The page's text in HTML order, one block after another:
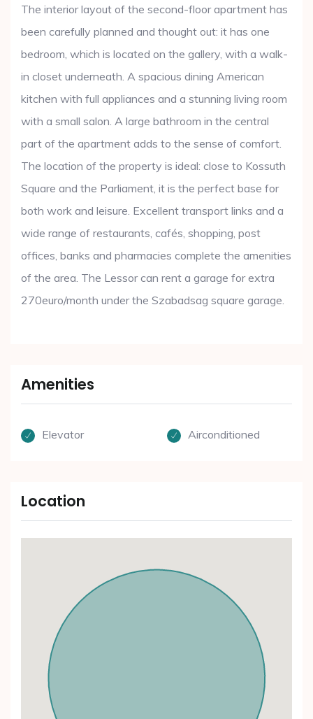
The interior layout of the second-floor apartment has
been carefully planned and thought out: it has one
bedroom, which is located on the gallery, with a walk-
in closet underneath. A spacious dining American
kitchen with full appliances and a stunning living room
with a small salon. A large bathroom in the central
part of the apartment adds to the sense of comfort.
The location of the property is ideal: close to Kossuth
Square and the Parliament, it is the perfect base for
both work and leisure. Excellent transport links and a
wide range of restaurants, cafés, shopping, post
offices, banks and pharmacies complete the amenities
of the area. The Lessor can rent a garage for extra
270euro/month under the Szabadsag square garage.
Amenities
Elevator Airconditioned
Location